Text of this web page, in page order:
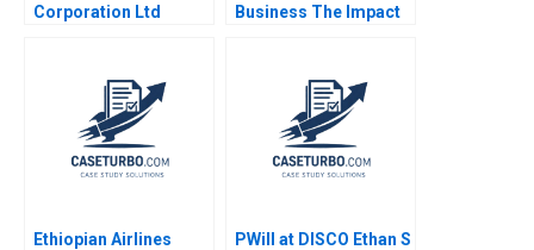
Corporation Ltd
Communication Boris
Groysberg Michael
Business The Impact
LR Pallet Abigail B
Schneider Cheri A
Young 2018
Ethiopian Airlines
PWill at DISCO Ethan S